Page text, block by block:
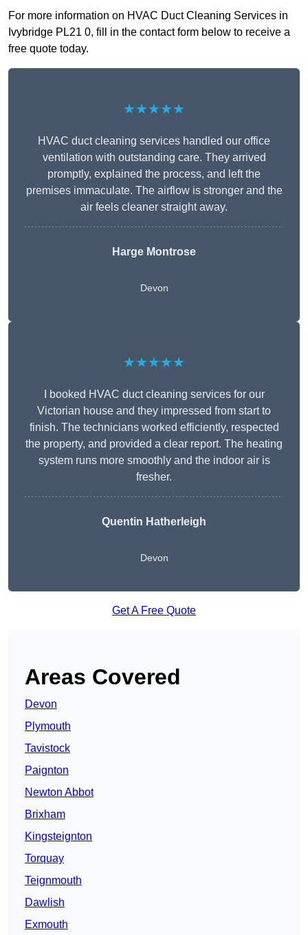
For more information on HVAC Duct Cleaning Services in
Ivybridge PL21 0, fill in the contact form below to receive a
free quote today.
★★★★★
HVAC duct cleaning services handled our office
ventilation with outstanding care. They arrived
promptly, explained the process, and left the
premises immaculate. The airflow is stronger and the
air feels cleaner straight away.
Harge Montrose
Devon
★★★★★
I booked HVAC duct cleaning services for our
Victorian house and they impressed from start to
finish. The technicians worked efficiently, respected
the property, and provided a clear report. The heating
system runs more smoothly and the indoor air is
fresher.
Quentin Hatherleigh
Devon
Get A Free Quote
Areas Covered
Devon
Plymouth
Tavistock
Paignton
Newton Abbot
Brixham
Kingsteignton
Torquay
Teignmouth
Dawlish
Exmouth